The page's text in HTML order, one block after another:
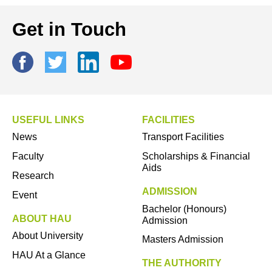
Get in Touch
USEFUL LINKS
News
Faculty
Research
Event
ABOUT HAU
About University
HAU At a Glance
FACILITIES
Transport Facilities
Scholarships & Financial
Aids
ADMISSION
Bachelor (Honours)
Admission
Masters Admission
THE AUTHORITY